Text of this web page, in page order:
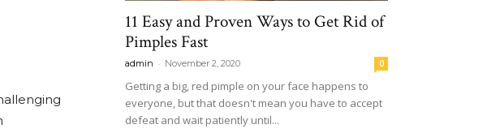
11 Easy and Proven Ways to Get Rid of
Pimples Fast
admin - November 2, 2020 0
Getting a big, red pimple on your face happens to
everyone, but that doesn't mean you have to accept
defeat and wait patiently until...